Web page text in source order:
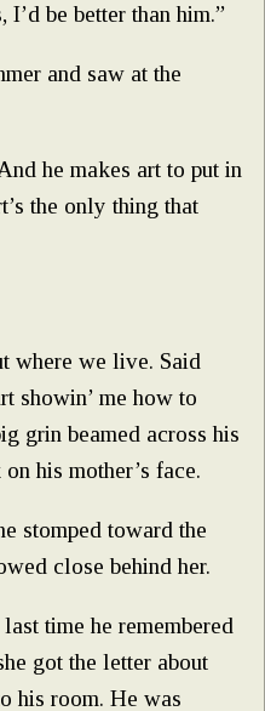
I’d be better than him.”
and saw at the
he makes art to put in
the only thing that
where we live. Said
showin’ me how to
grin beamed across his
his mother’s face.
stomped toward the
close behind her.
time he remembered
got the letter about
his room. He was